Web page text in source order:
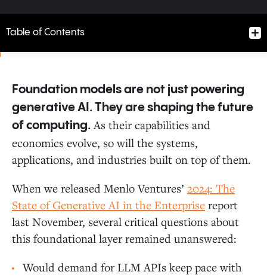
Table of Contents
Anthropic Surpasses OpenAI in Enterprise Usage
Open-Source Adoption in the Enterprise Flattens
AI Spend Is Moving from Training to Inference
Foundation models are not just powering
generative AI. They are shaping the future
of computing.As their capabilities and
economics evolve, so will the systems,
applications, and industries built on top of them.
When we released Menlo Ventures’ 2024: The
State of Generative AI in the Enterprise report
last November, several critical questions about
this foundational layer remained unanswered:
Would demand for LLM APIs keep pace with